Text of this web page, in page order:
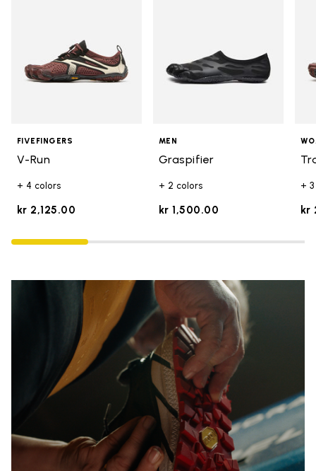
FIVEFINGERS
V-Run
+ 4 colors
kr 2,125.00
MEN
Graspifier
+ 2 colors
kr 1,500.00
+
kr